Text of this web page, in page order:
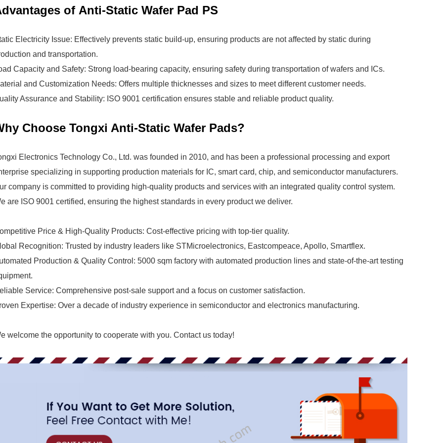
of Anti-Static Wafer Pad PS
Electricity Issue: Effectively prevents static build-up, ensuring products are not affected by static during
and transportation.
Capacity and Safety: Strong load-bearing capacity, ensuring safety during transportation of wafers and ICs.
and Customization Needs: Offers multiple thicknesses and sizes to meet different customer needs.
Assurance and Stability: ISO 9001 certification ensures stable and reliable product quality.
Choose Tongxi Anti-Static Wafer Pads?
Electronics Technology Co., Ltd. was founded in 2010, and has been a professional processing and export
specializing in supporting production materials for IC, smart card, chip, and semiconductor manufacturers.
company is committed to providing high-quality products and services with an integrated quality control system.
are ISO 9001 certified, ensuring the highest standards in every product we deliver.
Price & High-Quality Products: Cost-effective pricing with top-tier quality.
Recognition: Trusted by industry leaders like STMicroelectronics, Eastcompeace, Apollo, Smartflex.
Production & Quality Control: 5000 sqm factory with automated production lines and state-of-the-art testing
Service: Comprehensive post-sale support and a focus on customer satisfaction.
Expertise: Over a decade of industry experience in semiconductor and electronics manufacturing.
welcome the opportunity to cooperate with you. Contact us today!